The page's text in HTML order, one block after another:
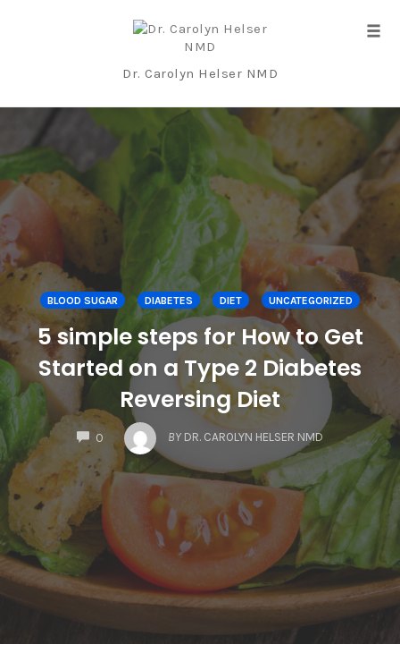
content
Dr. Carolyn Helser NMD
BLOOD SUGAR DIABETES DIET UNCATEGORIZED
5 simple steps for How to Get
Started on a Type 2 Diabetes
Reversing Diet
0
COMMENTS
BY DR. CAROLYN HELSER NMD